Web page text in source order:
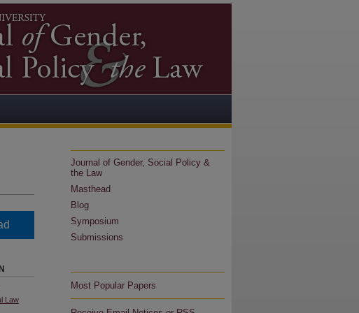
Law
Journal of Gender, Social Policy &
the Law
Masthead
Blog
Symposium
Submissions
Most Popular Papers